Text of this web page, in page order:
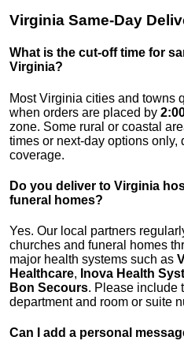
Virginia Same-Day
What is the cut-off time for
Virginia?
Most Virginia cities and towns
when orders are placed by
zone. Some rural or coastal
times or next-day options
coverage.
Do you deliver to Virginia
funeral homes?
Yes. Our local partners
churches and funeral homes
major health systems such as
Healthcare, Inova Health
Bon Secours. Please include
department and room or suite
Can I add a personal